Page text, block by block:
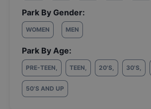
Park By Gender:
WOMEN MEN
Park By Age:
PRE-TEEN, TEEN, 20'S, 30'S,
50'S AND UP